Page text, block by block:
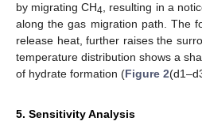
by migrating CH4, resulting in a
along the gas migration path. The
release heat, further raises the
temperature distribution shows a
of hydrate formation (Figure 2
5. Sensitivity Analysis